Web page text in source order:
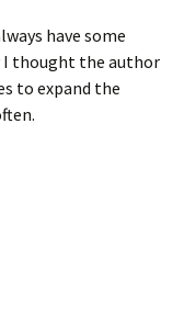
have some
I thought the author
to expand the
Threat and